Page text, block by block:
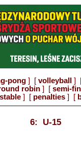
pong ] [volleyball ]
robin ] [ semi-
] [ penalties ] [
6: U-15